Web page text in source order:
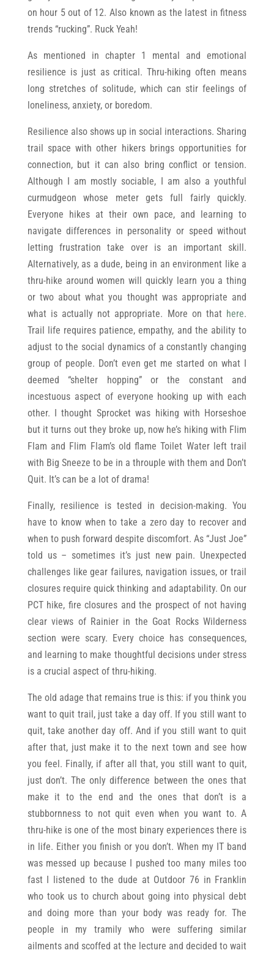
on hour 5 out of 12. Also known as the latest in fitness
trends “rucking”. Ruck Yeah!
As mentioned in chapter 1 mental and emotional
resilience is just as critical. Thru-hiking often means
long stretches of solitude, which can stir feelings of
loneliness, anxiety, or boredom.
Resilience also shows up in social interactions. Sharing
trail space with other hikers brings opportunities for
connection, but it can also bring conflict or tension.
Although I am mostly sociable, I am also a youthful
curmudgeon whose meter gets full fairly quickly.
Everyone hikes at their own pace, and learning to
navigate differences in personality or speed without
letting frustration take over is an important skill.
Alternatively, as a dude, being in an environment like a
thru-hike around women will quickly learn you a thing
or two about what you thought was appropriate and
what is actually not appropriate. More on that here.
Trail life requires patience, empathy, and the ability to
adjust to the social dynamics of a constantly changing
group of people. Don’t even get me started on what I
deemed “shelter hopping” or the constant and
incestuous aspect of everyone hooking up with each
other. I thought Sprocket was hiking with Horseshoe
but it turns out they broke up, now he’s hiking with Flim
Flam and Flim Flam’s old flame Toilet Water left trail
with Big Sneeze to be in a throuple with them and Don’t
Quit. It’s can be a lot of drama!
Finally, resilience is tested in decision-making. You
have to know when to take a zero day to recover and
when to push forward despite discomfort. As “Just Joe”
told us – sometimes it’s just new pain. Unexpected
challenges like gear failures, navigation issues, or trail
closures require quick thinking and adaptability. On our
PCT hike, fire closures and the prospect of not having
clear views of Rainier in the Goat Rocks Wilderness
section were scary. Every choice has consequences,
and learning to make thoughtful decisions under stress
is a crucial aspect of thru-hiking.
The old adage that remains true is this: if you think you
want to quit trail, just take a day off. If you still want to
quit, take another day off. And if you still want to quit
after that, just make it to the next town and see how
you feel. Finally, if after all that, you still want to quit,
just don’t. The only difference between the ones that
make it to the end and the ones that don’t is a
stubbornness to not quit even when you want to. A
thru-hike is one of the most binary experiences there is
in life. Either you finish or you don’t. When my IT band
was messed up because I pushed too many miles too
fast I listened to the dude at Outdoor 76 in Franklin
who took us to church about going into physical debt
and doing more than your body was ready for. The
people in my tramily who were suffering similar
ailments and scoffed at the lecture and decided to wait